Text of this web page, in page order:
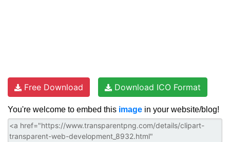
Free Download Download ICO Format
You're welcome to embed this image in your website/blog!